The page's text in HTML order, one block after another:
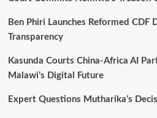
Ben Phiri Launches Reformed CDF
Transparency
Kasunda Courts China-Africa AI
Malawi’s Digital Future
Expert Questions Mutharika’s